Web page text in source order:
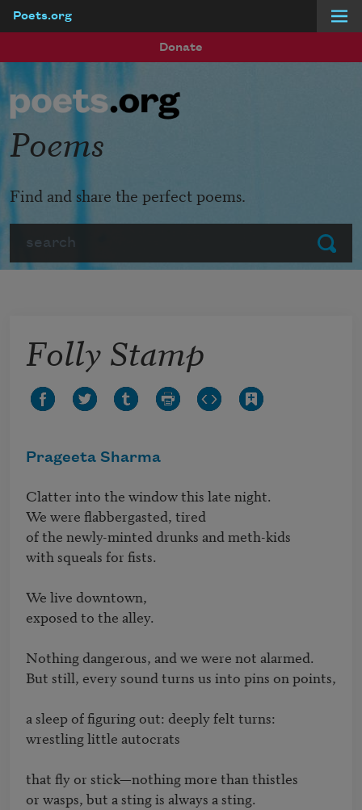
Poets.org
Donate
Submit
Poems
Find and share the perfect poems.
Folly Stamp
Prageeta Sharma
Clatter into the window this late night.
We were flabbergasted, tired
of the newly-minted drunks and meth-kids
with squeals for fists.
We live downtown,
exposed to the alley.
Nothing dangerous, and we were not alarmed.
But still, every sound turns us into pins on points,
a sleep of figuring out: deeply felt turns:
wrestling little autocrats
that fly or stick—nothing more than thistles
or wasps, but a sting is always a sting.